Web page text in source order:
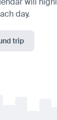
day.
trip